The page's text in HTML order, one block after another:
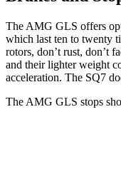
The AMG GLS offers
which last ten to twenty
rotors, don’t rust, don’t
and their lighter weight
acceleration. The SQ7
The AMG GLS stops